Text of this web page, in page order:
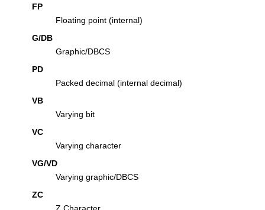
FP
Floating point (internal)
G/DB
Graphic/DBCS
PD
Packed decimal (internal decimal)
VB
Varying bit
VC
Varying character
VG/VD
Varying graphic/DBCS
ZC